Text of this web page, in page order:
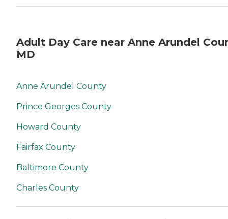
Adult Day Care near Anne Arundel
MD
Anne Arundel County
Prince Georges County
Howard County
Fairfax County
Baltimore County
Charles County